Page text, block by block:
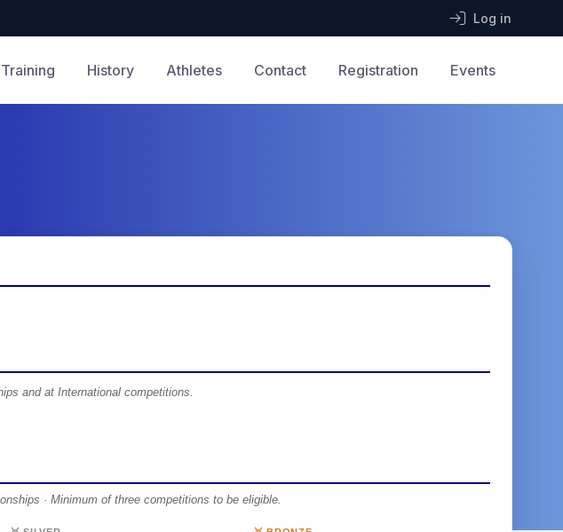
Log in
Training History Athletes Contact Registration Events
and at International competitions.
· Minimum of three competitions to be eligible.